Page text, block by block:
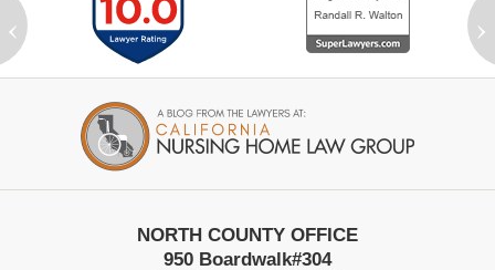
‹ ›
Information
NORTH COUNTY OFFICE
950 Boardwalk#304